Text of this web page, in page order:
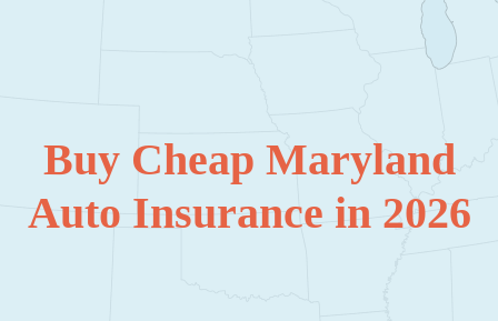
Buy Cheap Maryland
Auto Insurance in 2026